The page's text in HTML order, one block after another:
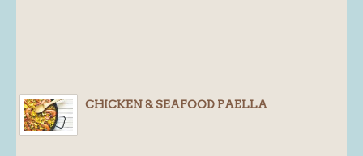
CHICKEN & SEAFOOD PAELLA